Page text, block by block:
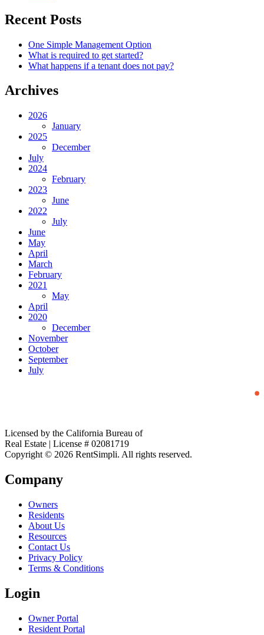
Recent Posts
One Simple Management Option
What is required to get started?
What happens if a tenant does not pay?
Archives
2026
January
2025
December
July
2024
February
2023
June
2022
July
June
May
April
March
February
2021
May
April
2020
December
November
October
September
July
Licensed by the California Bureau of
Real Estate | License # 02081719
Copyright © 2026 RentSimpli. All rights reserved.
Company
Owners
Residents
About Us
Resources
Contact Us
Privacy Policy
Terms & Conditions
Login
Owner Portal
Resident Portal